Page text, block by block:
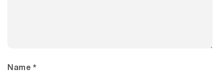
Name *